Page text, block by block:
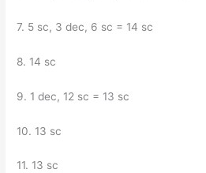
7. 5 sc, 3 dec, 6 sc = 14 sc
8. 14 sc
9. 1 dec, 12 sc = 13 sc
10. 13 sc
11. 13 sc